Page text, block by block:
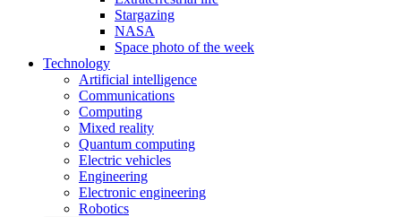
Stargazing
NASA
Space photo of the week
Technology
Artificial intelligence
Communications
Computing
Mixed reality
Quantum computing
Electric vehicles
Engineering
Electronic engineering
Robotics